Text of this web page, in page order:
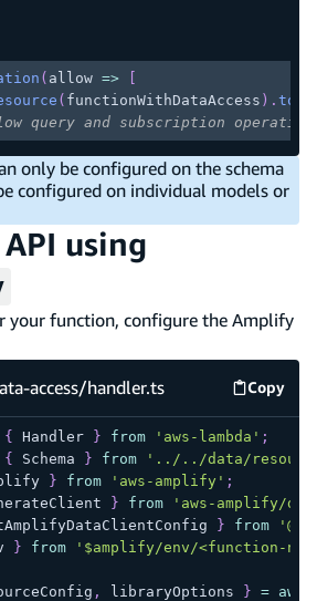
code example
( allow =>
( functionWithDataAccess ) . to
query and subscription
only be configured on the schema
configured on individual models or
using
your function, configure the Amplify
access/handler.ts
Copy
{ Handler } from 'aws-lambda' ;
{ Schema } from
'../../data/
} from 'aws-amplify' ;
} from
'aws-amplify/
} from
} from '$amplify/env/<function-
, libraryOptions } =